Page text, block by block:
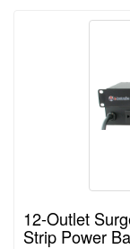
12-Outlet
Strip Power